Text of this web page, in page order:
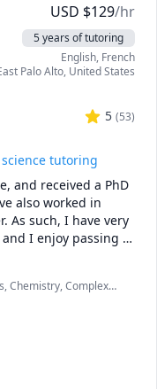
or confused, I spot
explanation to fit
during tests? I
exact pain points.
who work with
and less
but remember,
USD $129/hr
5 years of tutoring
English, French
Palo Alto, United States
5 (53)
tutoring
and received a PhD
also worked in
As such, I have very
I enjoy passing
explaining things to
full time (>2000
I primarily focus on
to college
I also
such as AMC
Chemistry, Complex
Physics, Pre-